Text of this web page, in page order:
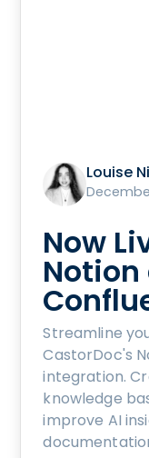
Louise
Now
Notion
Streamline
CastorDoc's
integration.
knowledge
improve AI